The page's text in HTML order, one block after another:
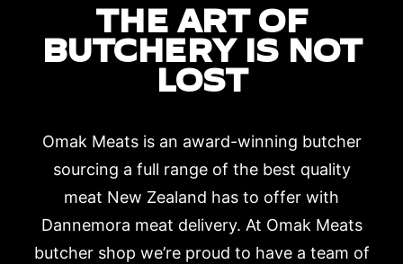
THE ART OF
BUTCHERY IS NOT
LOST
Omak Meats is an award-winning butcher
sourcing a full range of the best quality
meat New Zealand has to offer with
Dannemora meat delivery. At Omak Meats
butcher shop we’re proud to have a team of